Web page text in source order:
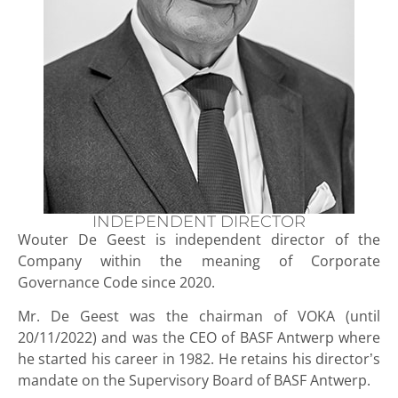
INDEPENDENT DIRECTOR
Wouter De Geest is independent director of the
Company within the meaning of Corporate
Governance Code since 2020.
Mr. De Geest was the chairman of VOKA (until
20/11/2022) and was the CEO of BASF Antwerp where
he started his career in 1982. He retains his director’s
mandate on the Supervisory Board of BASF Antwerp.